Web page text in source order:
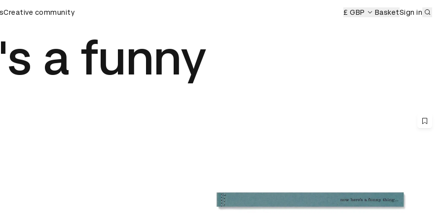
D&AD Awards Ceremony
Creative community £ GBP BasketSign in
a funny